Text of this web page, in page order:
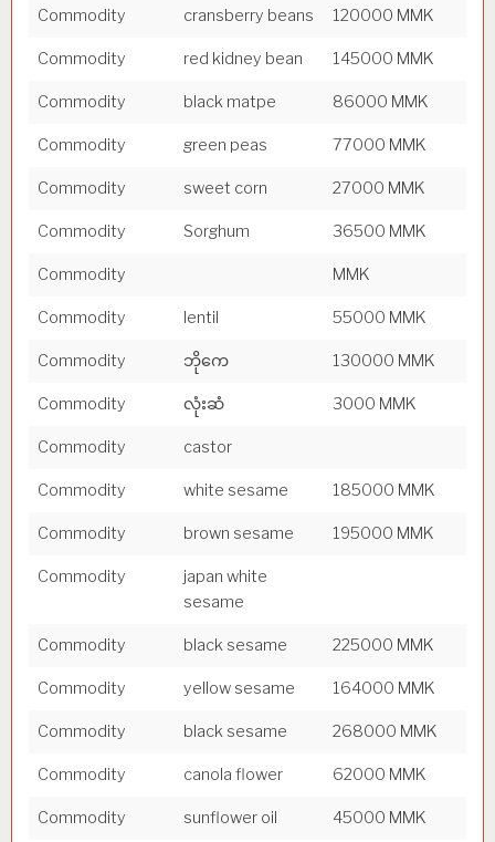
Commodity cransberry beans 120000 MMK
Commodity red kidney bean 145000 MMK
Commodity black matpe 86000 MMK
Commodity green peas 77000 MMK
Commodity sweet corn 27000 MMK
Commodity Sorghum 36500 MMK
Commodity MMK
Commodity lentil 55000 MMK
Commodity ဘိုကေ 130000 MMK
Commodity လုံးဆံ 3000 MMK
Commodity castor
Commodity white sesame 185000 MMK
Commodity brown sesame 195000 MMK
Commodity
japan white
sesame
Commodity black sesame 225000 MMK
Commodity yellow sesame 164000 MMK
Commodity black sesame 268000 MMK
Commodity canola flower 62000 MMK
Commodity sunflower oil 45000 MMK